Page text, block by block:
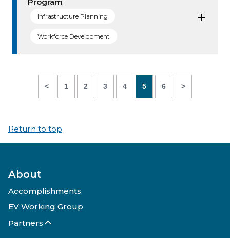
Infrastructure Planning
Workforce Development
< 1 2 3 4 5 6 >
Return to top
About
Accomplishments
EV Working Group
Partners